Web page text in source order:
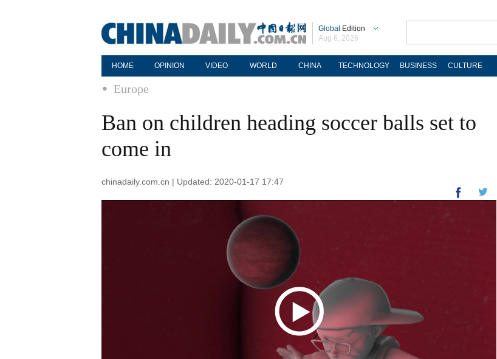
Global Edition
Aug 6, 2026
HOME OPINION VIDEO WORLD CHINA TECHNOLOGY BUSINESS CULTURE
Europe
Ban on children heading soccer balls set to
come in
chinadaily.com.cn | Updated: 2020-01-17 17:47